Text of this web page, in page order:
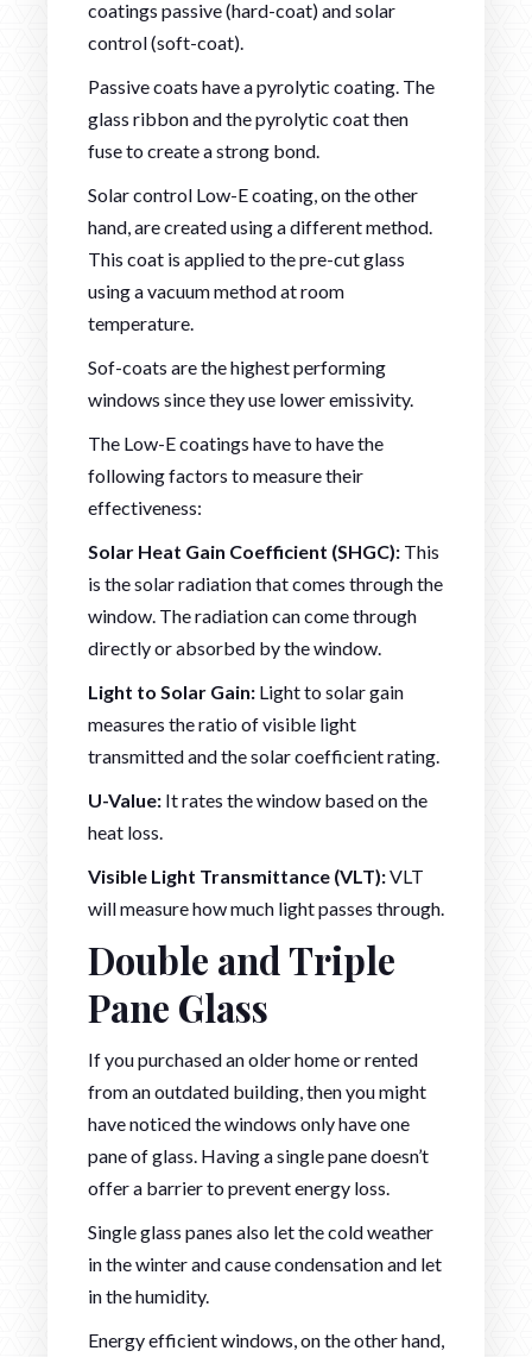
coatings passive (hard-coat) and solar
control (soft-coat).
Passive coats have a pyrolytic coating. The
glass ribbon and the pyrolytic coat then
fuse to create a strong bond.
Solar control Low-E coating, on the other
hand, are created using a different method.
This coat is applied to the pre-cut glass
using a vacuum method at room
temperature.
Sof-coats are the highest performing
windows since they use lower emissivity.
The Low-E coatings have to have the
following factors to measure their
effectiveness:
Solar Heat Gain Coefficient (SHGC): This
is the solar radiation that comes through the
window. The radiation can come through
directly or absorbed by the window.
Light to Solar Gain: Light to solar gain
measures the ratio of visible light
transmitted and the solar coefficient rating.
U-Value: It rates the window based on the
heat loss.
Visible Light Transmittance (VLT):VLT
will measure how much light passes through.
Double and Triple
Pane Glass
If you purchased an older home or rented
from an outdated building, then you might
have noticed the windows only have one
pane of glass. Having a single pane doesn’t
offer a barrier to prevent energy loss.
Single glass panes also let the cold weather
in the winter and cause condensation and let
in the humidity.
Energy efficient windows, on the other hand,